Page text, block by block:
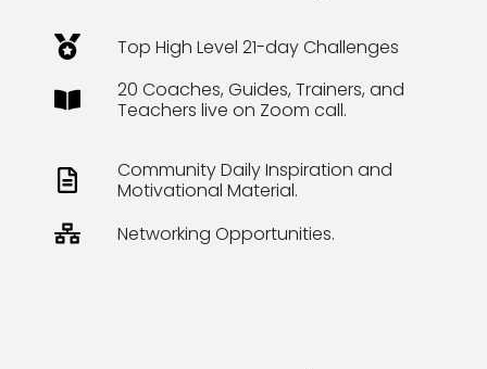
Top High Level 21-day Challenges
20 Coaches, Guides, Trainers, and
Teachers live on Zoom call.
Community Daily Inspiration and
Motivational Material.
Networking Opportunities.